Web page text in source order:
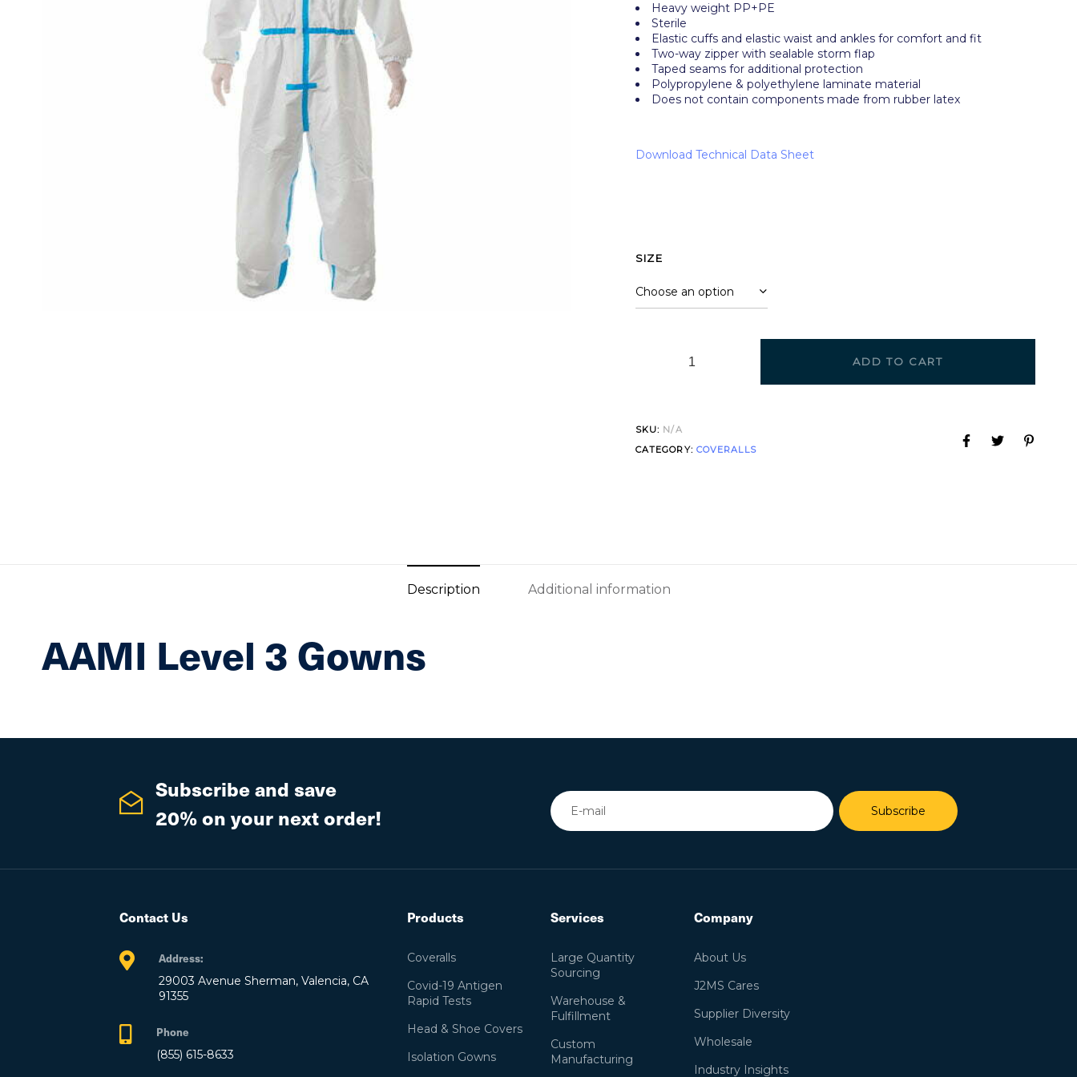
Heavy weight PP+PE
Sterile
Elastic cuffs and elastic waist and ankles for comfort and fit
Two-way zipper with sealable storm flap
Taped seams for additional protection
Polypropylene & polyethylene laminate material
Does not contain components made from rubber latex
Download Technical Data Sheet
SIZE
ADD TO CART
SKU: N/A
CATEGORY: COVERALLS
Description Additional information
AAMI Level 3 Gowns
Subscribe and save
20% on your next order!
Subscribe
Contact Us
Address:
29003 Avenue Sherman, Valencia, CA
91355
Phone
(855) 615-8633
Products
Coveralls
Covid-19 Antigen
Rapid Tests
Head & Shoe Covers
Isolation Gowns
Services
Large Quantity
Sourcing
Warehouse &
Fulfillment
Custom
Manufacturing
Company
About Us
J2MS Cares
Supplier Diversity
Wholesale
Industry Insights